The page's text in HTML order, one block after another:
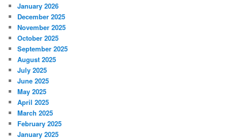
January 2026
December 2025
November 2025
October 2025
September 2025
August 2025
July 2025
June 2025
May 2025
April 2025
March 2025
February 2025
January 2025